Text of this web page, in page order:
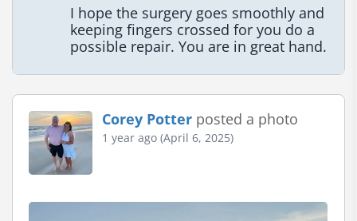
I hope the surgery goes smoothly and
keeping fingers crossed for you do a
possible repair. You are in great hand.
Corey Potter posted a photo
1 year ago (April 6, 2025)